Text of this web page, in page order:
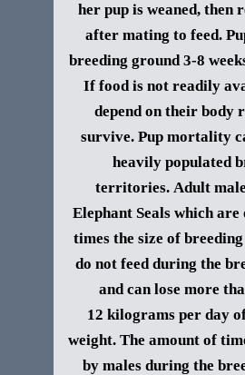
her pup is weaned, then
after mating to feed.
breeding ground 3-8
If food is not readily
depend on their body
survive. Pup mortality
heavily populated
territories. Adult male
Elephant Seals which are
times the size of
do not feed during the
and can lose more
12 kilograms per day
weight. The amount of
by males during the